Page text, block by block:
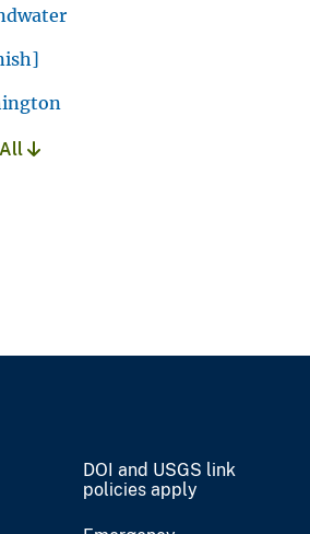
DOI and USGS link
policies apply